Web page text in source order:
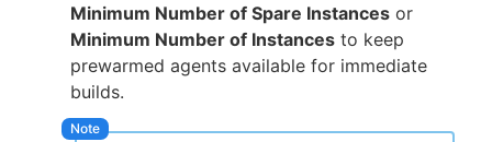
Minimum Number of Spare Instances or
Minimum Number of Instances to keep
prewarmed agents available for immediate
builds.